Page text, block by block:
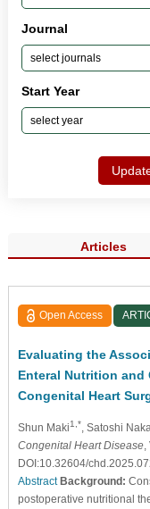
Journal
Start Year
Articles
Open Access
Evaluating the
Enteral Nutrition
Congenital Heart
Shun Maki1,* , Satoshi
Congenital Heart Disease,
DOI:10.32604/
Abstract Background:
postoperative nutritional